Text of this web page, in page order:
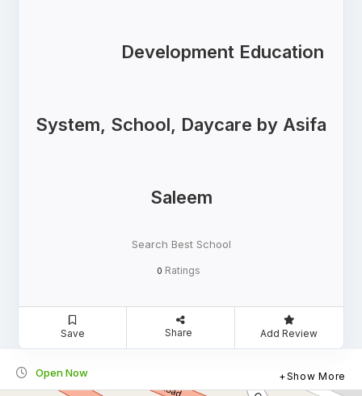
Development Education
System, School, Daycare by Asifa
Saleem
Search Best School
0 Ratings
Save Share Add Review
Open Now Show More